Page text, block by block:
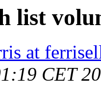
list
at
CET